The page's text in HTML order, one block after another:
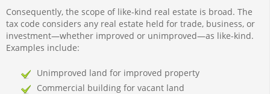
Consequently, the scope of like-kind real estate is broad. The
tax code considers any real estate held for trade, business, or
investment—whether improved or unimproved—as like-kind.
Examples include:
Unimproved land for improved property
Commercial building for vacant land